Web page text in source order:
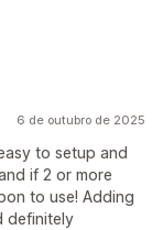
6 de outubro de 2025
to setup and
if 2 or more
to use! Adding
definitely